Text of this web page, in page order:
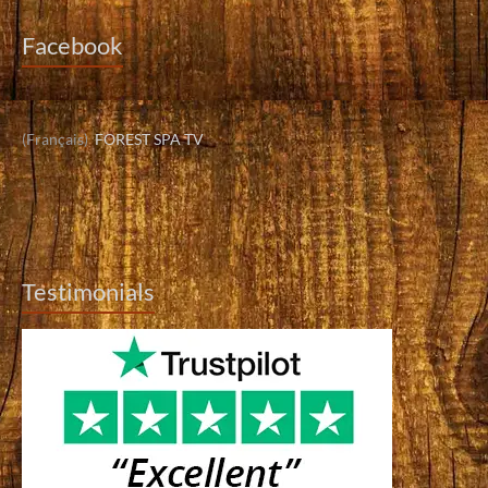
Facebook
(Français)FOREST SPA TV
Testimonials